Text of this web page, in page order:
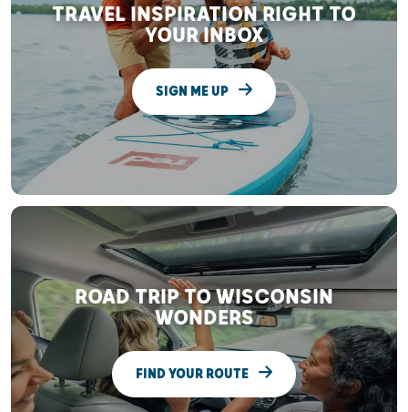
TRAVEL INSPIRATION RIGHT TO
YOUR INBOX
SIGN ME UP
ROAD TRIP TO WISCONSIN
WONDERS
FIND YOUR ROUTE